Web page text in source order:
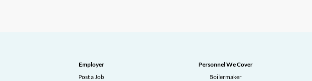
Employer
Post a Job
Personnel We Cover
Boilermaker